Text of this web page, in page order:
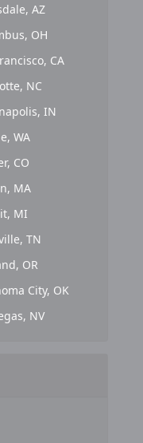
AZ
OH
CA
NC
IN
WA
CO
MA
MI
TN
OR
City, OK
NV